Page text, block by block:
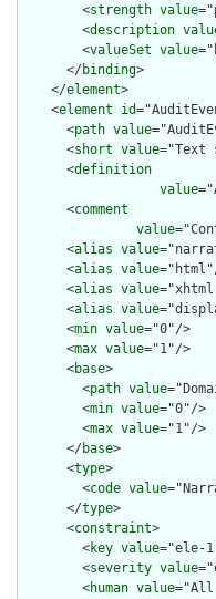
        <
strength value
        <
description
        <
valueSet value
      </
binding>
    </
element>
    <
element id
      <
path value
      <
short value="Text
      <
definition
value
      <
comment
value
      <
alias value
      <
alias value
      <
alias value
      <
alias value
      <
min value="0"/>
      <
max value="1"/>
      <
base>
        <
path value
        <
min value="0"/>
        <
max value="1"/>
      </
base>
      <
type>
        <
code value
      </
type>
      <
constraint>
        <
key value="ele-
        <
severity value
        <
human value="All